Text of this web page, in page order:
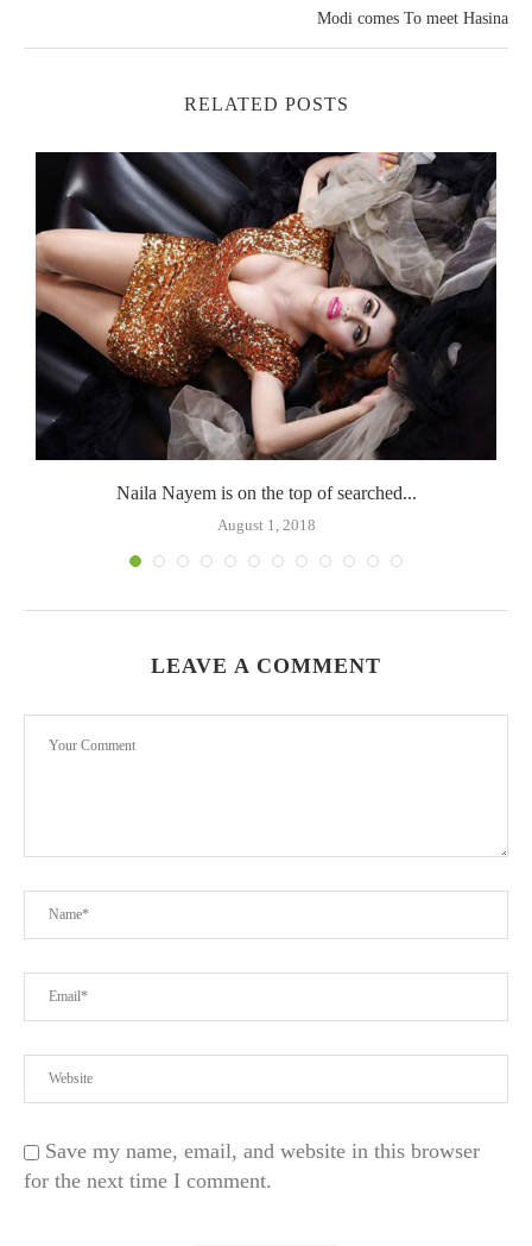
Modi comes To meet Hasina
RELATED POSTS
Naila Nayem is on the top of searched...
August 1, 2018
LEAVE A COMMENT
Save my name, email, and website in this browser
for the next time I comment.